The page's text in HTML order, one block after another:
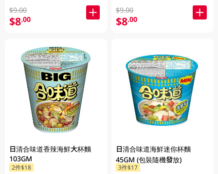
$9.00
$8.00
日清合味道香辣海鮮大杯麵
103GM
2件$18
$9.00
$8.00
日清合味道海鮮迷你杯麵
45GM (包裝隨機發放)
3件$17